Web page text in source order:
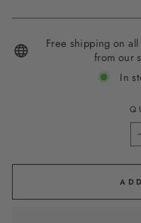
Free shipping on
from our
In